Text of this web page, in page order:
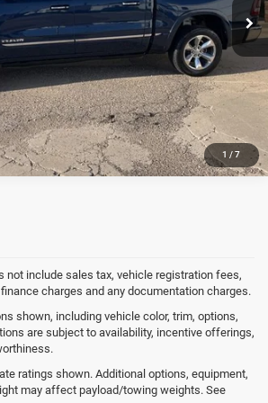
1 / 7
CLICK TO CALL
SALE PRICE
not include sales tax, vehicle registration fees,
charges and any documentation charges.
shown, including vehicle color, trim, options,
are subject to availability, incentive offerings,
ratings shown. Additional options, equipment,
may affect payload/towing weights. See